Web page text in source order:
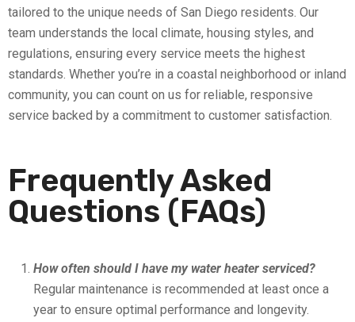
tailored to the unique needs of San Diego residents. Our
team understands the local climate, housing styles, and
regulations, ensuring every service meets the highest
standards. Whether you’re in a coastal neighborhood or inland
community, you can count on us for reliable, responsive
service backed by a commitment to customer satisfaction.
Frequently Asked
Questions (FAQs)
How often should I have my water heater serviced?
Regular maintenance is recommended at least once a
year to ensure optimal performance and longevity.